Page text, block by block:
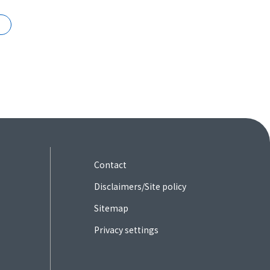
Contact
Disclaimers/Site policy
Sitemap
Privacy settings